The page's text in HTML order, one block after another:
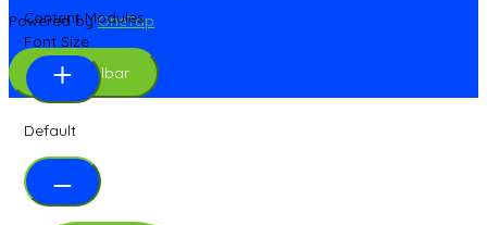
Powered byOneTap
Hide Toolbar
Content Modules
Font Size
Default